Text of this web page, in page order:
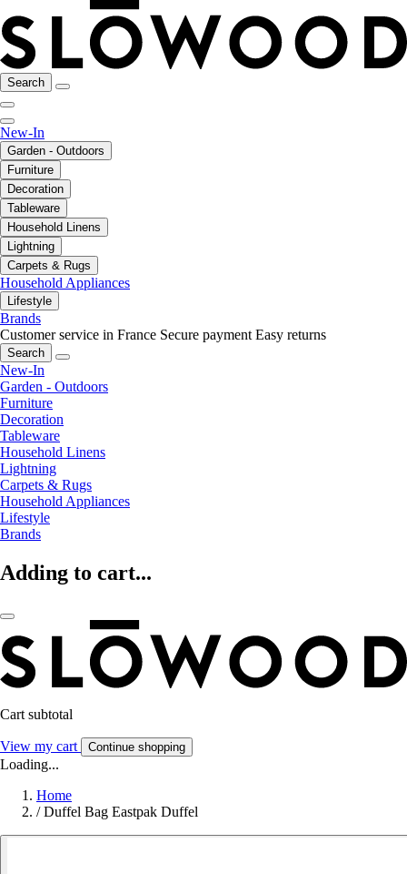
Search
New-In
Garden - Outdoors
Furniture
Decoration
Tableware
Household Linens
Lightning
Carpets & Rugs
Household Appliances
Lifestyle
Brands
Customer service in France Secure payment Easy returns
Search
New-In
Garden - Outdoors
Furniture
Decoration
Tableware
Household Linens
Lightning
Carpets & Rugs
Household Appliances
Lifestyle
Brands
Adding to cart...
Cart subtotal
View my cart Continue shopping
Loading...
Home
/ Duffel Bag Eastpak Duffel